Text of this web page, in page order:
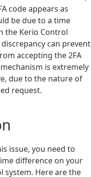
code appears as
be due to a time
the Kerio Control
can prevent
accepting the 2FA
is extremely
due to the nature of
request.
issue, you need to
difference on your
system. Here are the